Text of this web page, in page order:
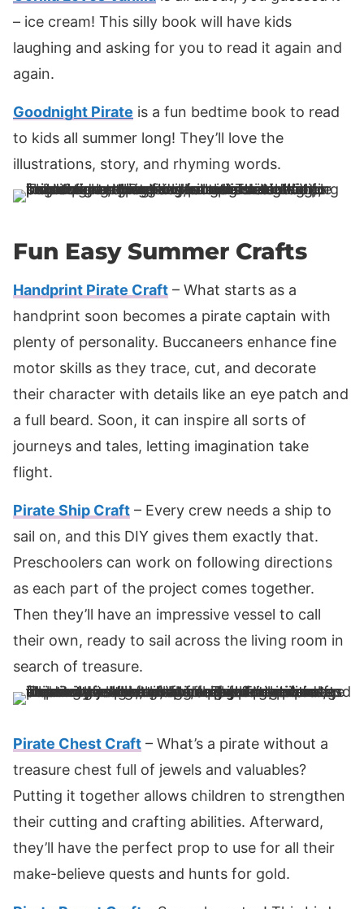
– ice cream! This silly book will have kids
laughing and asking for you to read it again and
again.
Goodnight Pirate is a fun bedtime book to read
to kids all summer long! They’ll love the
illustrations, story, and rhyming words.
Fun Easy Summer Crafts
Handprint Pirate Craft – What starts as a
handprint soon becomes a pirate captain with
plenty of personality. Buccaneers enhance fine
motor skills as they trace, cut, and decorate
their character with details like an eye patch and
a full beard. Soon, it can inspire all sorts of
journeys and tales, letting imagination take
flight.
Pirate Ship Craft – Every crew needs a ship to
sail on, and this DIY gives them exactly that.
Preschoolers can work on following directions
as each part of the project comes together.
Then they’ll have an impressive vessel to call
their own, ready to sail across the living room in
search of treasure.
Pirate Chest Craft – What’s a pirate without a
treasure chest full of jewels and valuables?
Putting it together allows children to strengthen
their cutting and crafting abilities. Afterward,
they’ll have the perfect prop to use for all their
make-believe quests and hunts for gold.